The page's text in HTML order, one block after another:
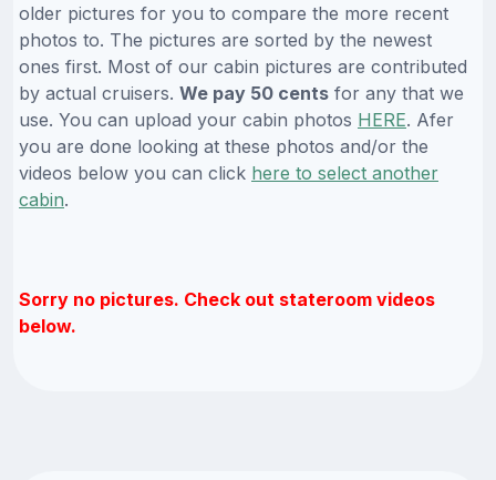
older pictures for you to compare the more recent
photos to. The pictures are sorted by the newest
ones first. Most of our cabin pictures are contributed
by actual cruisers. We pay 50 cents for any that we
use. You can upload your cabin photos HERE. Afer
you are done looking at these photos and/or the
videos below you can click here to select another
cabin.
Sorry no pictures. Check out stateroom videos
below.